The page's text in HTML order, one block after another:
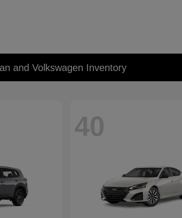
and Volkswagen Inventory
40